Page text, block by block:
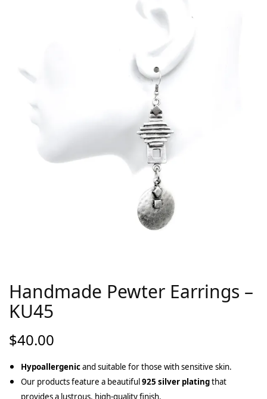
Handmade Pewter Earrings –
KU45
$40.00
Hypoallergenicand suitable for those with sensitive skin.
Our products feature a beautiful925 silver platingthat
provides a lustrous, high-quality finish.